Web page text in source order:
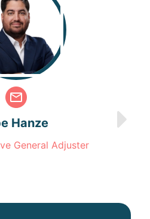
Hanze
General Adjuster